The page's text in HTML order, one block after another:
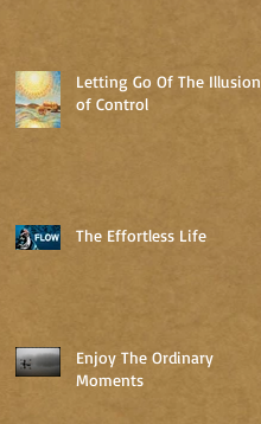
Letting Go Of The Illusion
of Control
The Effortless Life
Enjoy The Ordinary
Moments